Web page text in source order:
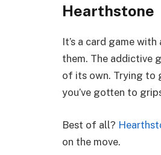
Hearthstone
It’s a card game
them. The addictive
of its own. Trying to
you’ve gotten to
Best of all?
on the move.